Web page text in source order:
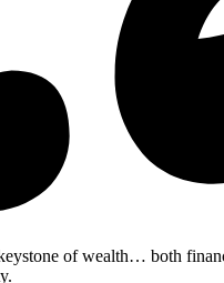
of wealth… both